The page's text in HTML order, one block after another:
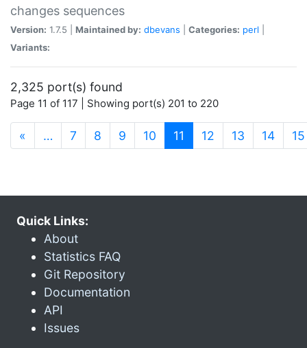
changes sequences
Version: 1.7.5 | Maintained by: dbevans Categories: perl
Variants:
2,325 port(s) found
Page 11 of 117 | Showing port(s) 201 to 220
« … 7 8 9 10 11 (current)
12 13 14 15
Quick Links:
About
Statistics FAQ
Git Repository
Documentation
API
Issues